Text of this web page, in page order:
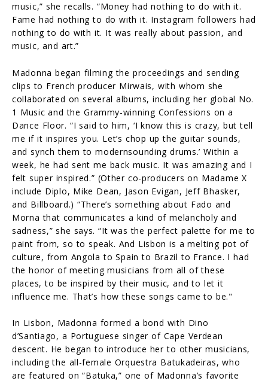
music,” she recalls. “Money had nothing to do with it.
Fame had nothing to do with it. Instagram followers had
nothing to do with it. It was really about passion, and
music, and art.”
Madonna began filming the proceedings and sending
clips to French producer Mirwais, with whom she
collaborated on several albums, including her global No.
1 Music and the Grammy-winning Confessions on a
Dance Floor. “I said to him, ‘I know this is crazy, but tell
me if it inspires you. Let’s chop up the guitar sounds,
and synch them to modernsounding drums.’ Within a
week, he had sent me back music. It was amazing and I
felt super inspired.” (Other co-producers on Madame X
include Diplo, Mike Dean, Jason Evigan, Jeff Bhasker,
and Billboard.) “There’s something about Fado and
Morna that communicates a kind of melancholy and
sadness,” she says. “It was the perfect palette for me to
paint from, so to speak. And Lisbon is a melting pot of
culture, from Angola to Spain to Brazil to France. I had
the honor of meeting musicians from all of these
places, to be inspired by their music, and to let it
influence me. That’s how these songs came to be."
In Lisbon, Madonna formed a bond with Dino
d’Santiago, a Portuguese singer of Cape Verdean
descent. He began to introduce her to other musicians,
including the all-female Orquestra Batukadeiras, who
are featured on “Batuka,” one of Madonna’s favorite